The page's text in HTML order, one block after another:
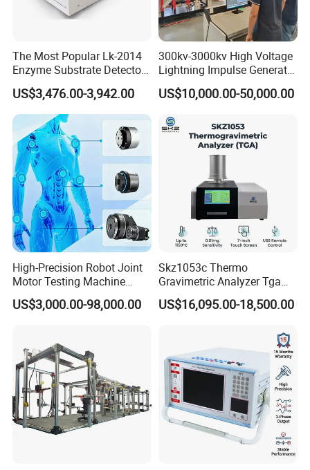
The Most Popular Lk-2014
Enzyme Substrate Detector
Emsl Water Testing E Coli
Detection Methods
US$3,476.00-3,942.00
300kv-3000kv High Voltage
Lightning Impulse Generator
for Cable Transformer Gis
Insulation Testing
US$10,000.00-50,000.00
High-Precision Robot Joint
Motor Testing Machine
Servo Motor Test Bench
Dual-Station Equipped with
US$3,000.00-98,000.00
Skz1053c Thermo
Gravimetric Analyzer Tga
1600℃ High Temp 0.01mg
Sensitivity 0.01℃
US$16,095.00-18,500.00